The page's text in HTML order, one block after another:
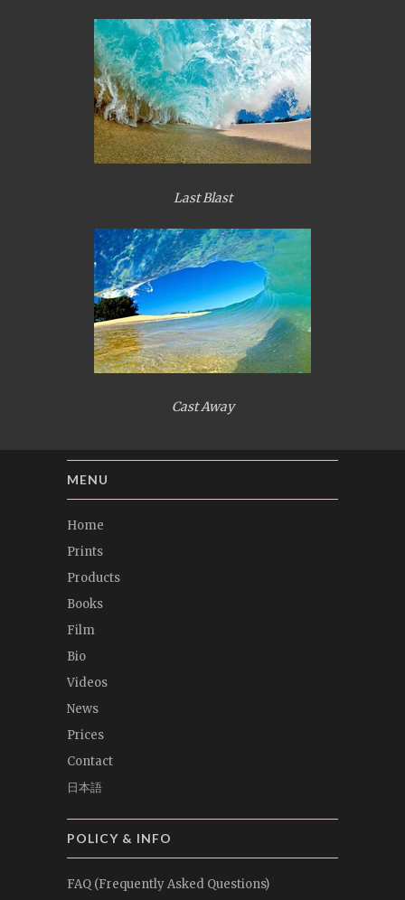
Last Blast
Cast Away
MENU
Home
Prints
Products
Books
Film
Bio
Videos
News
Prices
Contact
日本語
POLICY & INFO
FAQ (Frequently Asked Questions)